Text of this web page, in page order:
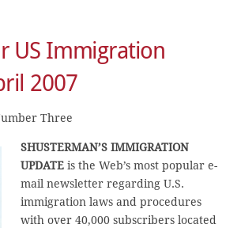
US Immigration
2007
Three
SHUSTERMAN’S IMMIGRATION
UPDATE is the Web’s most popular e-
mail newsletter regarding U.S.
immigration laws and procedures
with over 40,000 subscribers located